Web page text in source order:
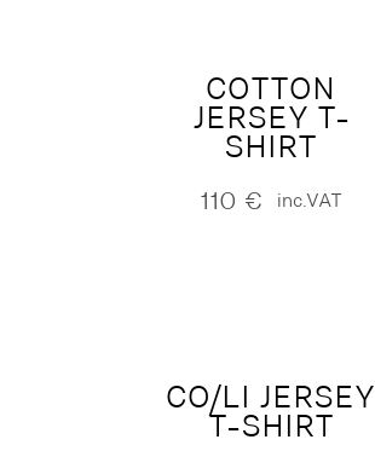
COTTON
JERSEY T-
SHIRT
110 € inc.VAT
CO/LI JERSEY
T-SHIRT